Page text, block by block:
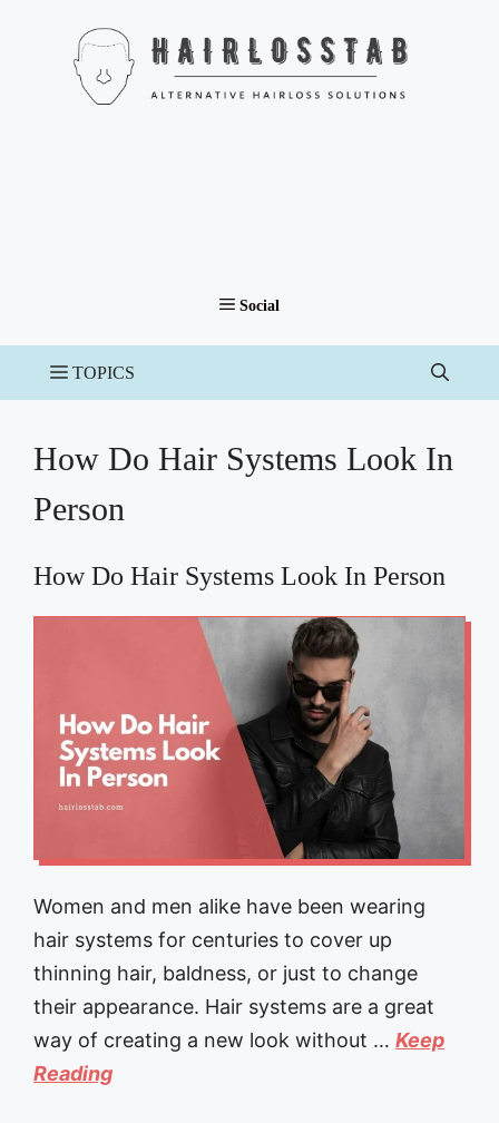
How Do Hair Systems Look In
Person
How Do Hair Systems Look In Person
Women and men alike have been wearing
hair systems for centuries to cover up
thinning hair, baldness, or just to change
their appearance. Hair systems are a great
way of creating a new look without … Keep
Reading